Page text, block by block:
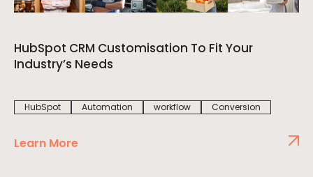
HubSpot CRM Customisation To Fit Your
Industry’s Needs
HubSpot Automation workflow Conversion
Learn More